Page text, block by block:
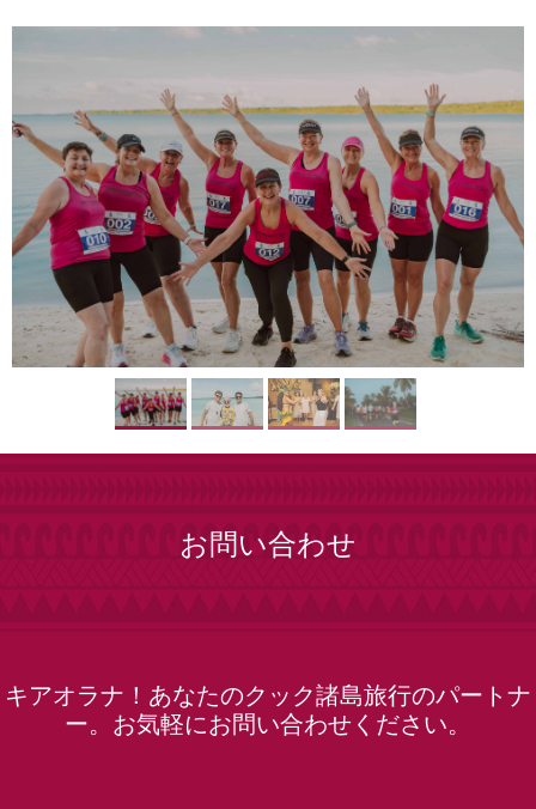
お問い合わせ
キアオラナ！あなたのクック諸島旅行のパートナ
ー。お気軽にお問い合わせください。